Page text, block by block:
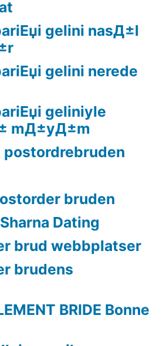
gelini nasД±l
gelini nerede
geliniyle
mД±yД±m
postordrebruden
bruden
Dating
brud webbplatser
brudens
BRIDE Bonne